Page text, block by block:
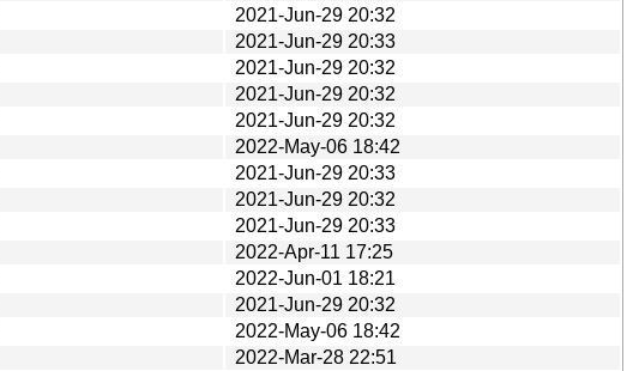
2021-Jun-29 20:32
2021-Jun-29 20:33
2021-Jun-29 20:32
2021-Jun-29 20:32
2021-Jun-29 20:32
2022-May-06 18:42
2021-Jun-29 20:33
2021-Jun-29 20:32
2021-Jun-29 20:33
2022-Apr-11 17:25
2022-Jun-01 18:21
2021-Jun-29 20:32
2022-May-06 18:42
2022-Mar-28 22:51